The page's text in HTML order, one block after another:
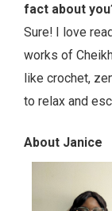
fact about
Sure! I love
works of
like crochet,
to relax and
About Janice